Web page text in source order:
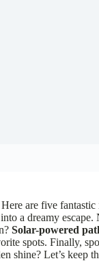
are five fantastic
a dreamy escape.
Solar-powered
spots. Finally,
shine? Let’s keep